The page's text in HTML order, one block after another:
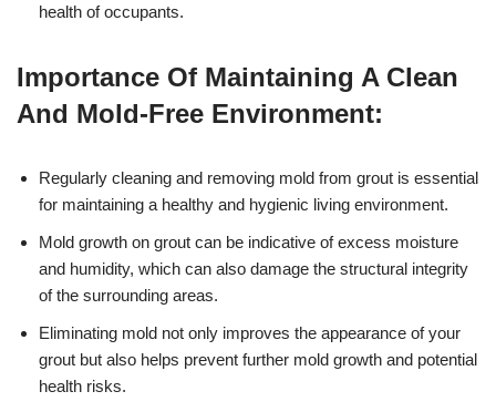
health of occupants.
Importance Of Maintaining A Clean
And Mold-Free Environment:
Regularly cleaning and removing mold from grout is essential
for maintaining a healthy and hygienic living environment.
Mold growth on grout can be indicative of excess moisture
and humidity, which can also damage the structural integrity
of the surrounding areas.
Eliminating mold not only improves the appearance of your
grout but also helps prevent further mold growth and potential
health risks.